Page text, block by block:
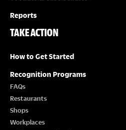
Reports
TAKE ACTION
How to Get Started
Recognition Programs
FAQs
Restaurants
Shops
Workplaces